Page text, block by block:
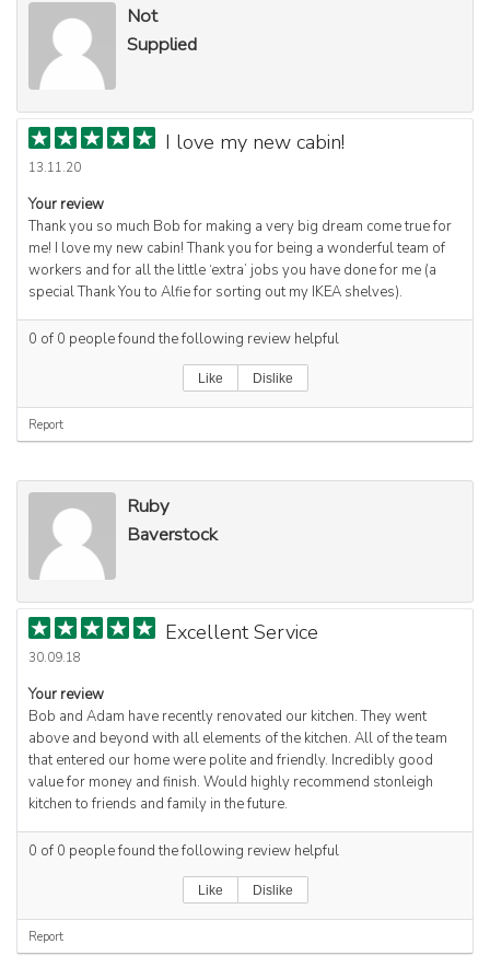
Not
Supplied
I love my new cabin!
13.11.20
Your review
Thank you so much Bob for making a very big dream come true for
me! I love my new cabin! Thank you for being a wonderful team of
workers and for all the little ‘extra’ jobs you have done for me (a
special Thank You to Alfie for sorting out my IKEA shelves).
0 of 0 people found the following review helpful
Like Dislike
Report
Ruby
Baverstock
Excellent Service
30.09.18
Your review
Bob and Adam have recently renovated our kitchen. They went
above and beyond with all elements of the kitchen. All of the team
that entered our home were polite and friendly. Incredibly good
value for money and finish. Would highly recommend stonleigh
kitchen to friends and family in the future.
0 of 0 people found the following review helpful
Like Dislike
Report